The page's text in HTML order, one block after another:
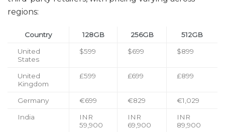
regions:
Country 128GB 256GB 512GB
United
States
$599 $699 $899
United
Kingdom
£599 £699 £899
Germany €699 €829 €1,029
India
INR
59,900
INR
69,900
INR
89,900